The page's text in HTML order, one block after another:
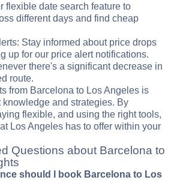
flexible date search feature to
different days and find cheap
Stay informed about price drops
up for our price alert notifications.
there's a significant decrease in
route.
from Barcelona to Los Angeles is
and strategies. By
flexible, and using the right tools,
Los Angeles has to offer within your
Questions about Barcelona to
should I book Barcelona to Los